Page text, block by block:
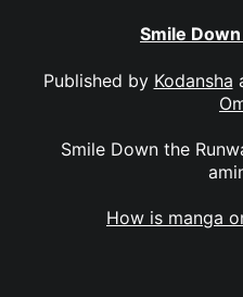
Smile
Published by Kodansha
Smile Down the
How is manga